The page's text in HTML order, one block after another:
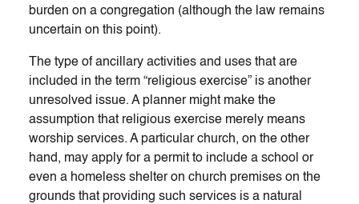
burden on a congregation (although the law remains
uncertain on this point).
The type of ancillary activities and uses that are
included in the term “religious exercise” is another
unresolved issue. A planner might make the
assumption that religious exercise merely means
worship services. A particular church, on the other
hand, may apply for a permit to include a school or
even a homeless shelter on church premises on the
grounds that providing such services is a natural